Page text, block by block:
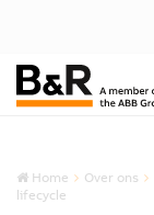
Home Over ons
lifecycle